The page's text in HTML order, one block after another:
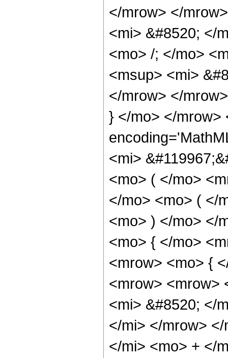
</mrow> </
<mi> &#8520; </
<mo> /; </mo>
<msup> <mi>
</mrow> </
} </mo> </mrow>
<mi>
<mo> ( </mo>
</mo> <mo> ( </
<mo> ) </mo> </
<mo> { </mo>
<mrow> <mo> {
<mrow> <mrow>
<mi> &#8520; </
</mi> </mrow>
</mi> <mo> + </